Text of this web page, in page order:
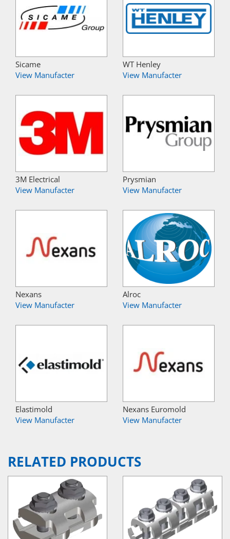
Sicame
View Manufacter
WT Henley
View Manufacter
3M Electrical
View Manufacter
Prysmian
View Manufacter
Nexans
View Manufacter
Alroc
View Manufacter
Elastimold
View Manufacter
Nexans Euromold
View Manufacter
RELATED PRODUCTS